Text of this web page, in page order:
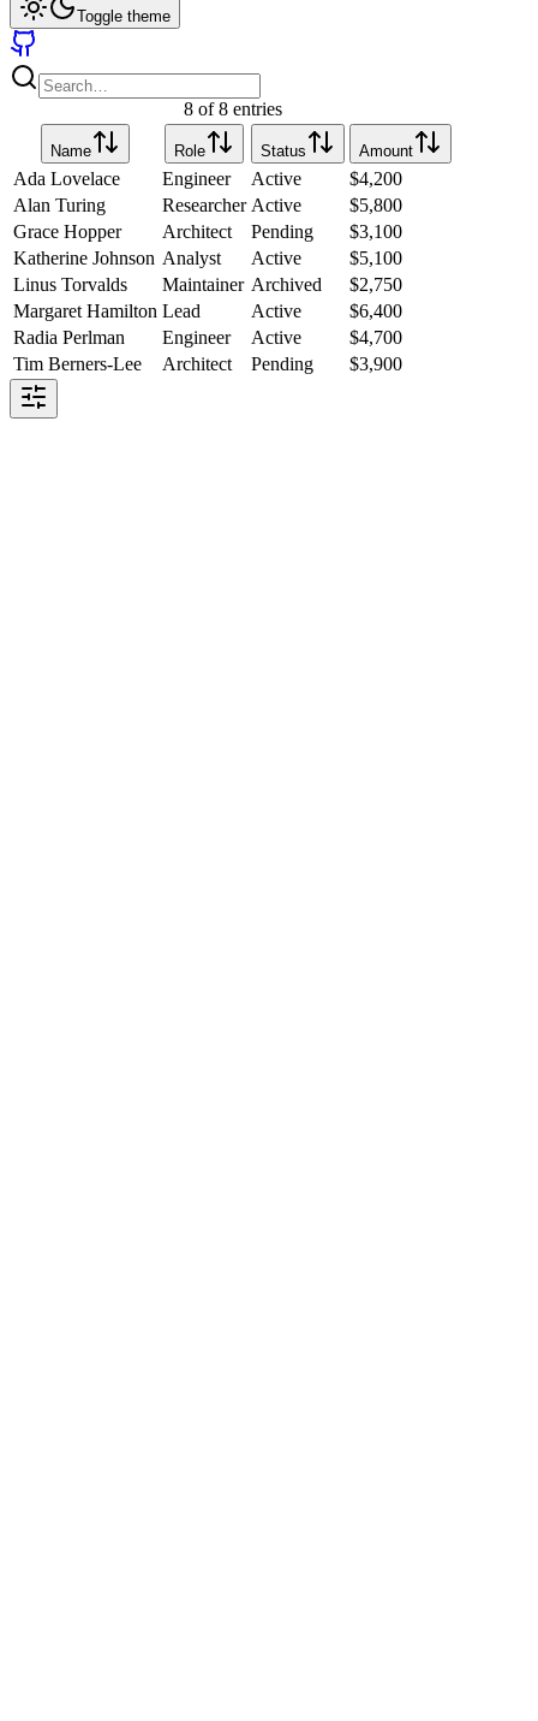
Toggle theme
Name Role Status Amount
Ada Lovelace Engineer Active $4,200
Alan Turing
Researcher Active $5,800
Grace Hopper
Architect Pending $3,100
Katherine Johnson Analyst Active $5,100
Linus Torvalds
Maintainer Archived $2,750
Margaret Hamilton Lead Active $6,400
Radia Perlman
Engineer Active $4,700
Tim Berners-Lee
Architect Pending $3,900
8 of 8 entries